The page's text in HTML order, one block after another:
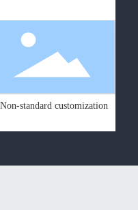
Non-standard customization